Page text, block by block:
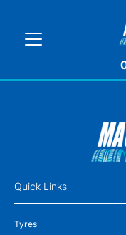
Quick Links
Tyres